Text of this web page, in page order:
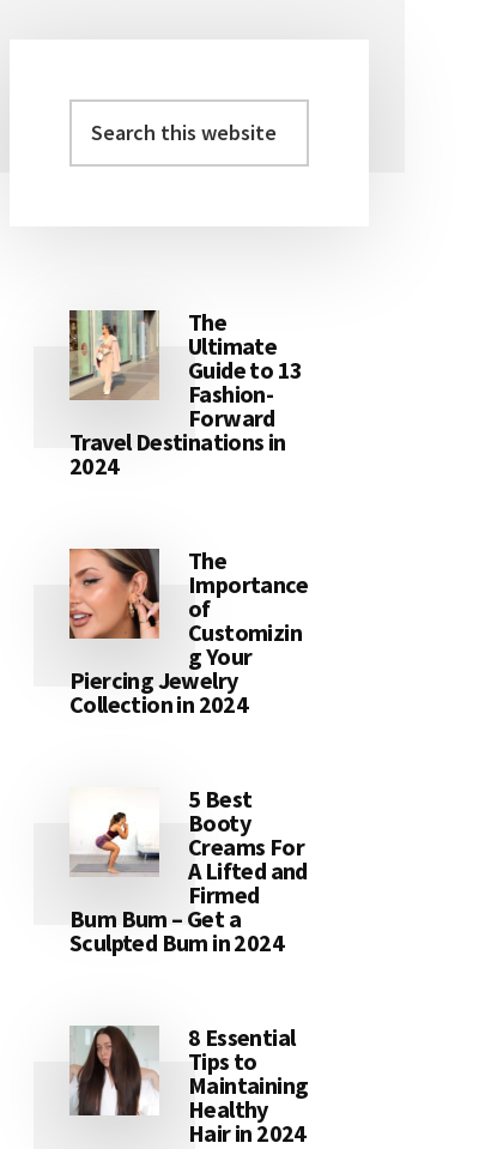
Primary
this
The
Ultimate
Guide to 13
Fashion-
Forward
Travel Destinations in
2024
The
Importance
of
Customizin
g Your
Piercing Jewelry
Collection in 2024
5 Best
Booty
Creams For
A Lifted and
Firmed
Bum Bum – Get a
Sculpted Bum in 2024
8 Essential
Tips to
Maintaining
Healthy
Hair in 2024